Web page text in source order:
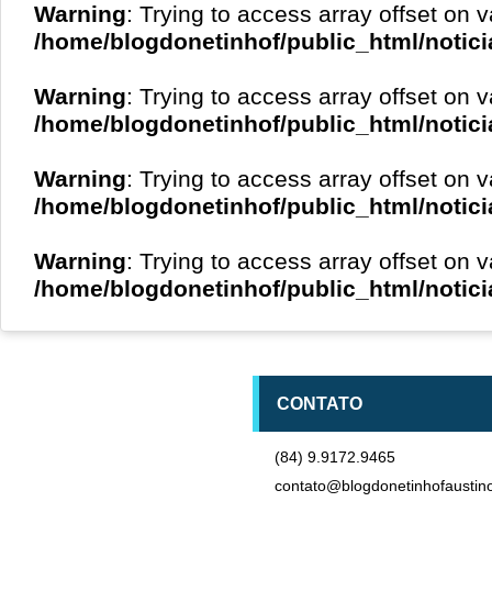
Warning: Trying to access array offset on
/home/blogdonetinhof/public_html/
Warning: Trying to access array offset on
/home/blogdonetinhof/public_html/
Warning: Trying to access array offset on
/home/blogdonetinhof/public_html/
Warning: Trying to access array offset on
/home/blogdonetinhof/public_html/
CONTATO
(84) 9.9172.9465